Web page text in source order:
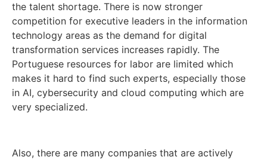
the talent shortage. There is now stronger
competition for executive leaders in the information
technology areas as the demand for digital
transformation services increases rapidly. The
Portuguese resources for labor are limited which
makes it hard to find such experts, especially those
in AI, cybersecurity and cloud computing which are
very specialized.
Also, there are many companies that are actively